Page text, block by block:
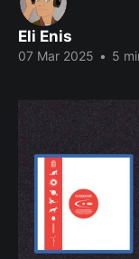
Eli Enis
07 Mar 2025 • 5